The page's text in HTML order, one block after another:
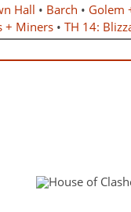
Hall • Barch • Golem
+ Miners• TH 14: